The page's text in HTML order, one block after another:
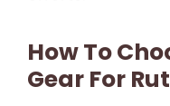
How To
Gear For